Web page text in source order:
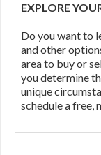
EXPLORE
Do you want to
and other
area to buy or
you determine
unique
schedule a